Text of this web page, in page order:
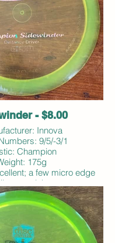
- $8.00
Innova
9/5/-3/1
Champion
175g
a few micro edge
dings; no ink